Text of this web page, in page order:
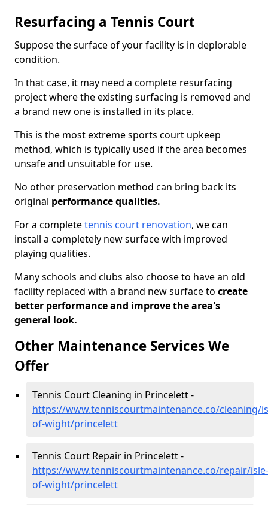
Resurfacing a Tennis Court
Suppose the surface of your facility is in deplorable
condition.
In that case, it may need a complete resurfacing
project where the existing surfacing is removed and
a brand new one is installed in its place.
This is the most extreme sports court upkeep
method, which is typically used if the area becomes
unsafe and unsuitable for use.
No other preservation method can bring back its
original performance qualities.
For a completetennis court renovation, we can
install a completely new surface with improved
playing qualities.
Many schools and clubs also choose to have an old
facility replaced with a brand new surface to create
better performance and improve the area's
general look.
Other Maintenance Services We
Offer
Tennis Court Cleaning in Princelett -
https://www.tenniscourtmaintenance.co/cleaning/
of-wight/princelett
Tennis Court Repair in Princelett -
https://www.tenniscourtmaintenance.co/repair/isle-
of-wight/princelett